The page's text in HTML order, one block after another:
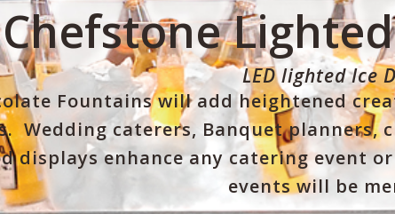
Chefstone
LED lighted Ice
Fountains will add heightened
Wedding caterers, Banquet planners,
displays enhance any catering event
events will be